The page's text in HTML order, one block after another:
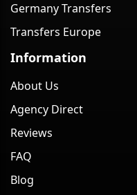
Germany Transfers
Transfers Europe
Information
About Us
Agency Direct
Reviews
FAQ
Blog